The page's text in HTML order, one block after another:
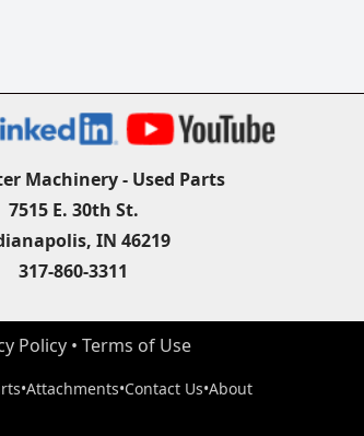
Machinery - Used Parts
7515 E. 30th St.
IN 46219
317-860-3311
Policy • Terms of Use
•Attachments•Contact Us•About